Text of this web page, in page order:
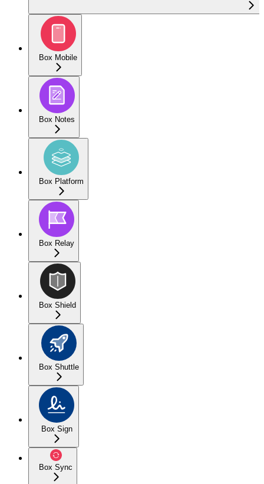
Box Mobile
Box Notes
Box Platform
Box Relay
Box Shield
Box Shuttle
Box Sign
Box Sync